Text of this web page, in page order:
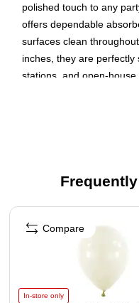
polished touch to any
offers dependable
surfaces clean
inches, they are
stations, and open-
Made from soft,
Page 1 of 4
In-store only
Compare